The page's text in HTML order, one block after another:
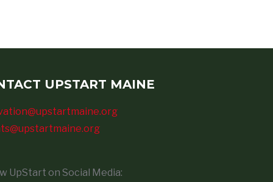
UPSTART MAINE
UpStart on Social Media: